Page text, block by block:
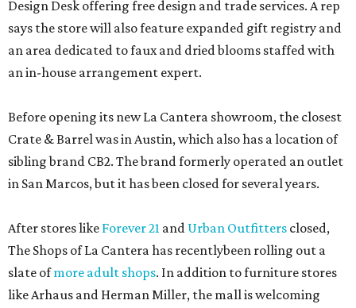
Design Desk offering free design and trade services. A rep
says the store will also feature expanded gift registry and
an area dedicated to faux and dried blooms staffed with
an in-house arrangement expert.
Before opening its new La Cantera showroom, the closest
Crate & Barrel was in Austin, which also has a location of
sibling brand CB2. The brand formerly operated an outlet
in San Marcos, but it has been closed for several years.
After stores like Forever 21 and Urban Outfitters closed,
The Shops of La Cantera has recentlybeen rolling out a
slate ofmore adult shops. In addition to furniture stores
like Arhaus and Herman Miller, the mall is welcoming